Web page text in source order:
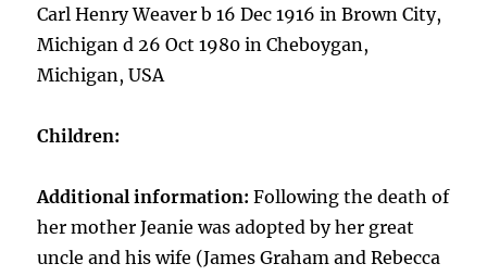
Carl Henry Weaver b 16 Dec 1916 in Brown City,
Michigan d 26 Oct 1980 in Cheboygan,
Michigan, USA
Children:
Additional information:Following the death of
her mother Jeanie was adopted by her great
uncle and his wife (James Graham and Rebecca